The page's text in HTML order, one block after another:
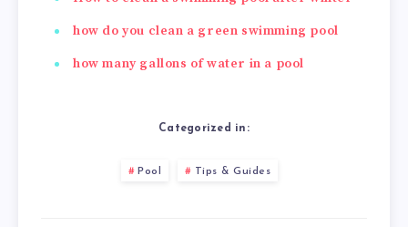
how do you clean a green swimming pool
how many gallons of water in a pool
Categorized in:
Pool Tips & Guides